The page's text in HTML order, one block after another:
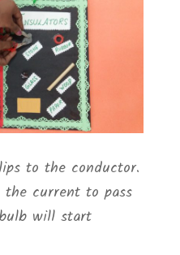
to the conductor.
current to pass
will start